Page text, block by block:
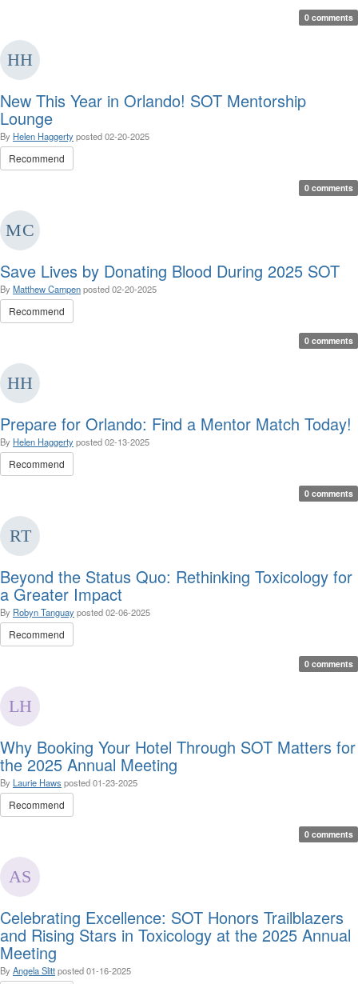
0 comments
New This Year in Orlando! SOT Mentorship
Lounge
By Helen Haggertyposted02-20-2025
Recommend
0 comments
Save Lives by Donating Blood During 2025 SOT
By Matthew Campenposted02-20-2025
Recommend
0 comments
Prepare for Orlando: Find a Mentor Match Today!
By Helen Haggertyposted02-13-2025
Recommend
0 comments
Beyond the Status Quo: Rethinking Toxicology for
a Greater Impact
By Robyn Tanguayposted02-06-2025
Recommend
0 comments
Why Booking Your Hotel Through SOT Matters for
the 2025 Annual Meeting
By Laurie Haws posted01-23-2025
Recommend
0 comments
Celebrating Excellence: SOT Honors Trailblazers
and Rising Stars in Toxicology at the 2025 Annual
Meeting
By Angela Slittposted01-16-2025